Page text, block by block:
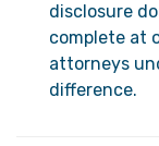
disclosure
complete at
attorneys
difference.